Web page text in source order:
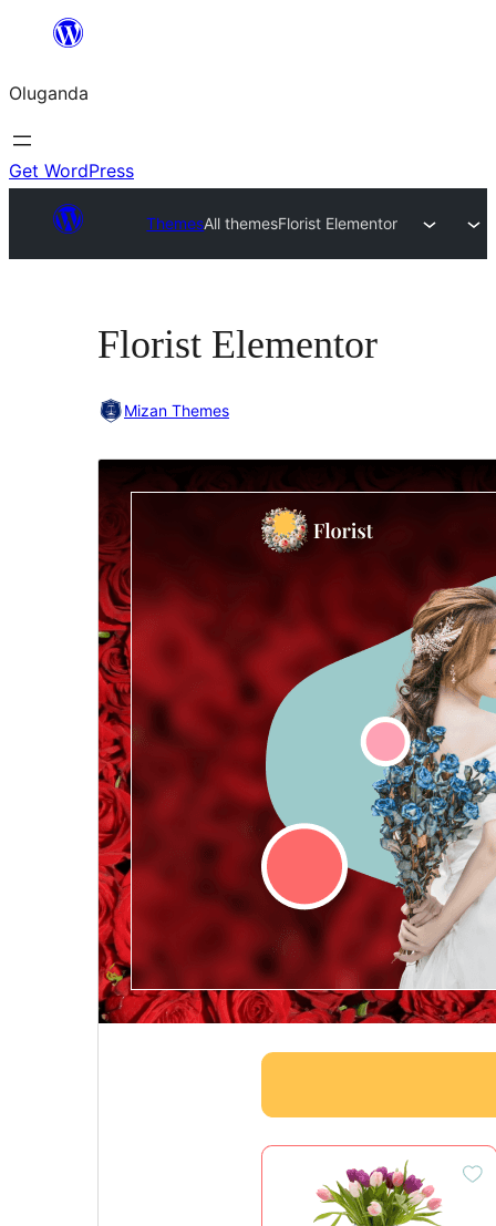
Bukka
Oluganda
Get WordPress
ThemesAll themesFlorist Elementor
Florist Elementor
Mizan Themes